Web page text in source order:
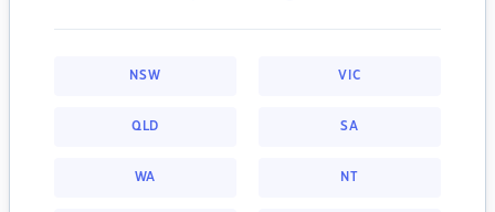
NSW VIC
QLD SA
WA NT